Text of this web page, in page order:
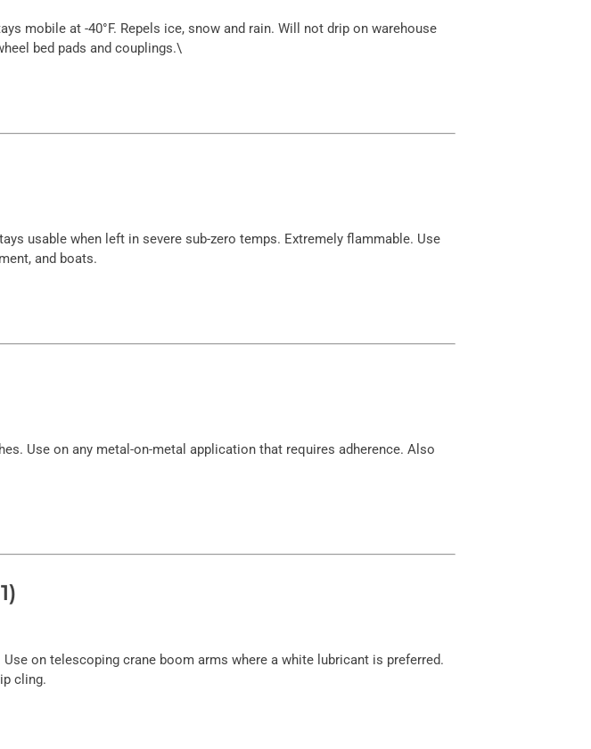
mobile at -40°F. Repels ice, snow and rain. Will not drip on warehouse
bed pads and couplings.\
usable when left in severe sub-zero temps. Extremely flammable. Use
and boats.
Use on any metal-on-metal application that requires adherence. Also
on telescoping crane boom arms where a white lubricant is preferred.
cling.